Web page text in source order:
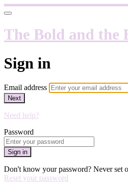
The Bold and the
Sign in
Email address
Next
Need help?
Password
Sign in
Don't know your password? Never set
Reset your password